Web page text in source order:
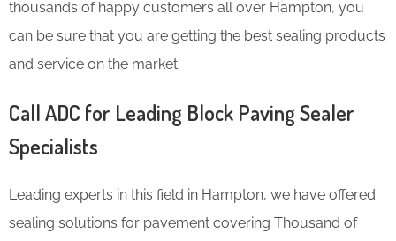
thousands of happy customers all over Hampton, you
can be sure that you are getting the best sealing products
and service on the market.
Call ADC for Leading Block Paving Sealer
Specialists
Leading experts in this field in Hampton, we have offered
sealing solutions for pavement covering Thousand of